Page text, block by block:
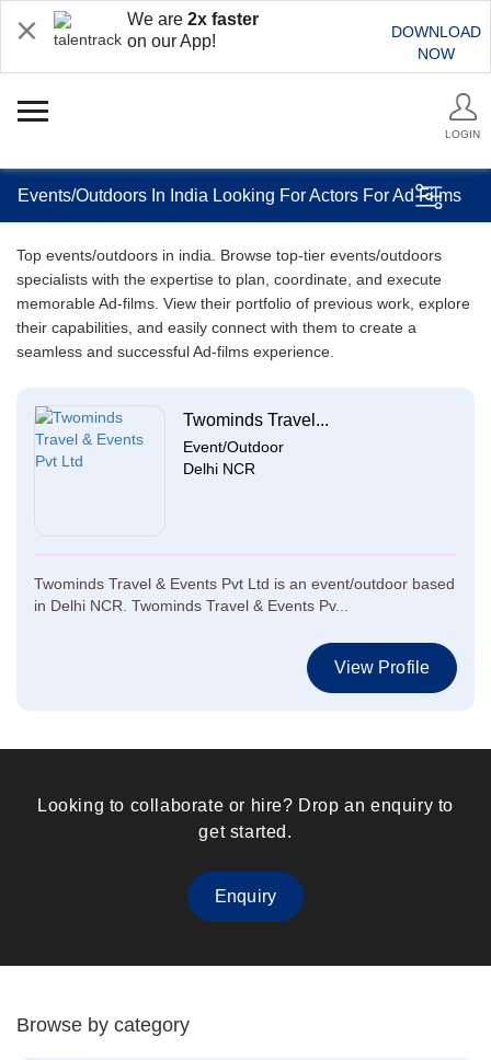
We are 2x faster
on our App!
DOWNLOAD
NOW
LOGIN
Events/Outdoors In India Looking For Actors For Ad Films
Top events/outdoors in india. Browse top-tier events/outdoors
specialists with the expertise to plan, coordinate, and execute
memorable Ad-films. View their portfolio of previous work, explore
their capabilities, and easily connect with them to create a
seamless and successful Ad-films experience.
Twominds Travel...
Event/Outdoor
Delhi NCR
Twominds Travel & Events Pvt Ltd is an event/outdoor based
in Delhi NCR. Twominds Travel & Events Pv...
View Profile
Looking to collaborate or hire? Drop an enquiry to
get started.
Enquiry
Browse by category